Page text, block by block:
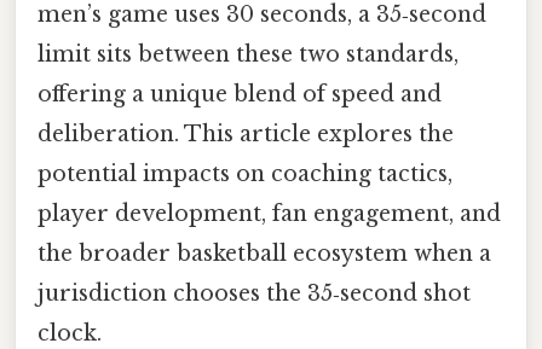
men’s game uses 30 seconds, a 35‑second
limit sits between these two standards,
offering a unique blend of speed and
deliberation. This article explores the
potential impacts on coaching tactics,
player development, fan engagement, and
the broader basketball ecosystem when a
jurisdiction chooses the 35‑second shot
clock.